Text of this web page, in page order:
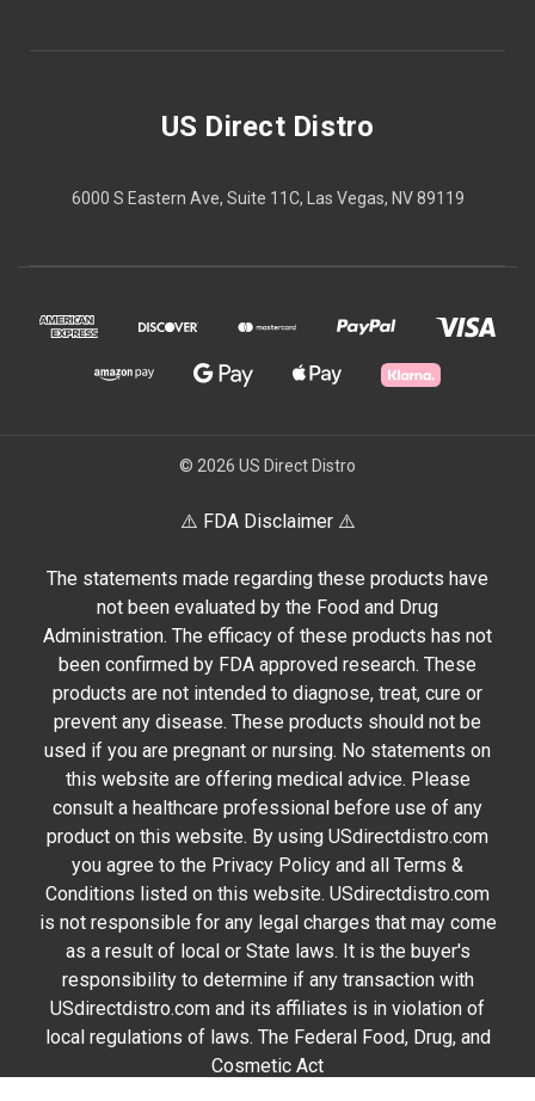
US Direct Distro
6000 S Eastern Ave, Suite 11C, Las Vegas, NV 89119
© 2026 US Direct Distro
⚠️ FDA Disclaimer ⚠️
The statements made regarding these products have
not been evaluated by the Food and Drug
Administration. The efficacy of these products has not
been confirmed by FDA approved research. These
products are not intended to diagnose, treat, cure or
prevent any disease. These products should not be
used if you are pregnant or nursing. No statements on
this website are offering medical advice. Please
consult a healthcare professional before use of any
product on this website. By using USdirectdistro.com
you agree to the Privacy Policy and all Terms &
Conditions listed on this website. USdirectdistro.com
is not responsible for any legal charges that may come
as a result of local or State laws. It is the buyer's
responsibility to determine if any transaction with
USdirectdistro.com and its affiliates is in violation of
local regulations of laws. The Federal Food, Drug, and
Cosmetic Act